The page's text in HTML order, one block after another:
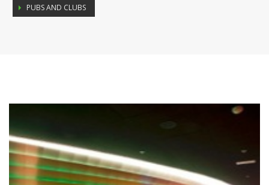
PUBS AND CLUBS